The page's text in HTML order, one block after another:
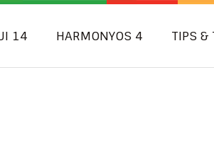
14 HARMONYOS 4 TIPS &